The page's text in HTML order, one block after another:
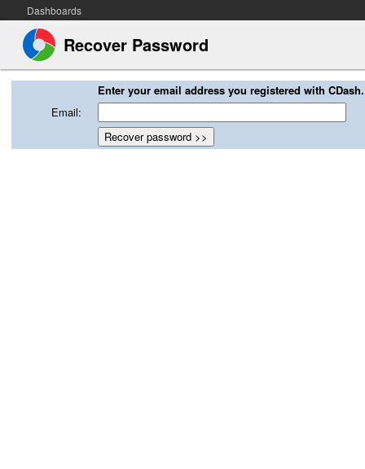
Dashboards
Recover Password
Enter your email address you registered with CDash.
Email: